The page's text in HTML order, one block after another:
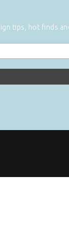
tips, hot finds